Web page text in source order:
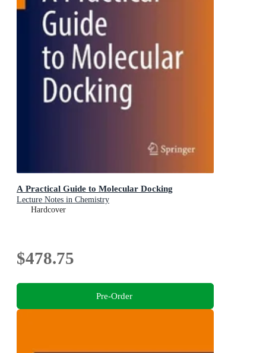
A Practical Guide to Molecular Docking
Lecture Notes in Chemistry
Hardcover
$478.75
Pre-Order